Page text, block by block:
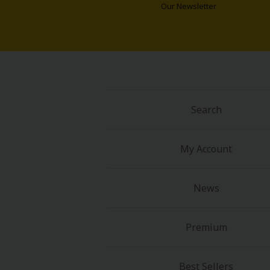
Our Newsletter
Search
My Account
News
Premium
Best Sellers